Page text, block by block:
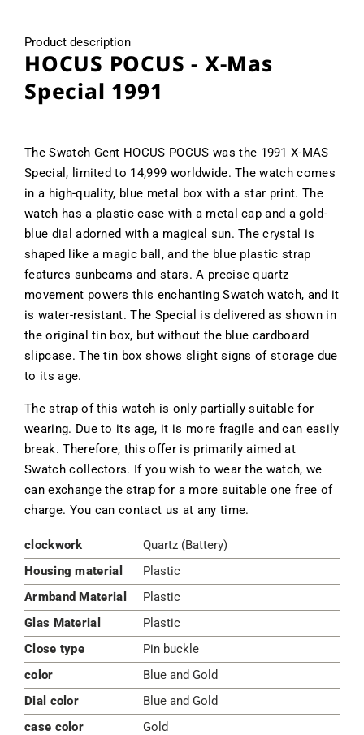
Product description
HOCUS POCUS - X-Mas
Special 1991
The Swatch Gent HOCUS POCUS was the 1991 X-MAS
Special, limited to 14,999 worldwide. The watch comes
in a high-quality, blue metal box with a star print. The
watch has a plastic case with a metal cap and a gold-
blue dial adorned with a magical sun. The crystal is
shaped like a magic ball, and the blue plastic strap
features sunbeams and stars. A precise quartz
movement powers this enchanting Swatch watch, and it
is water-resistant. The Special is delivered as shown in
the original tin box, but without the blue cardboard
slipcase. The tin box shows slight signs of storage due
to its age.
The strap of this watch is only partially suitable for
wearing. Due to its age, it is more fragile and can easily
break. Therefore, this offer is primarily aimed at
Swatch collectors. If you wish to wear the watch, we
can exchange the strap for a more suitable one free of
charge. You can contact us at any time.
clockwork
Quartz (Battery)
Housing material
Plastic
Armband Material
Plastic
Glas Material
Plastic
Close type
Pin buckle
color
Blue and Gold
Dial color
Blue and Gold
case color
Gold